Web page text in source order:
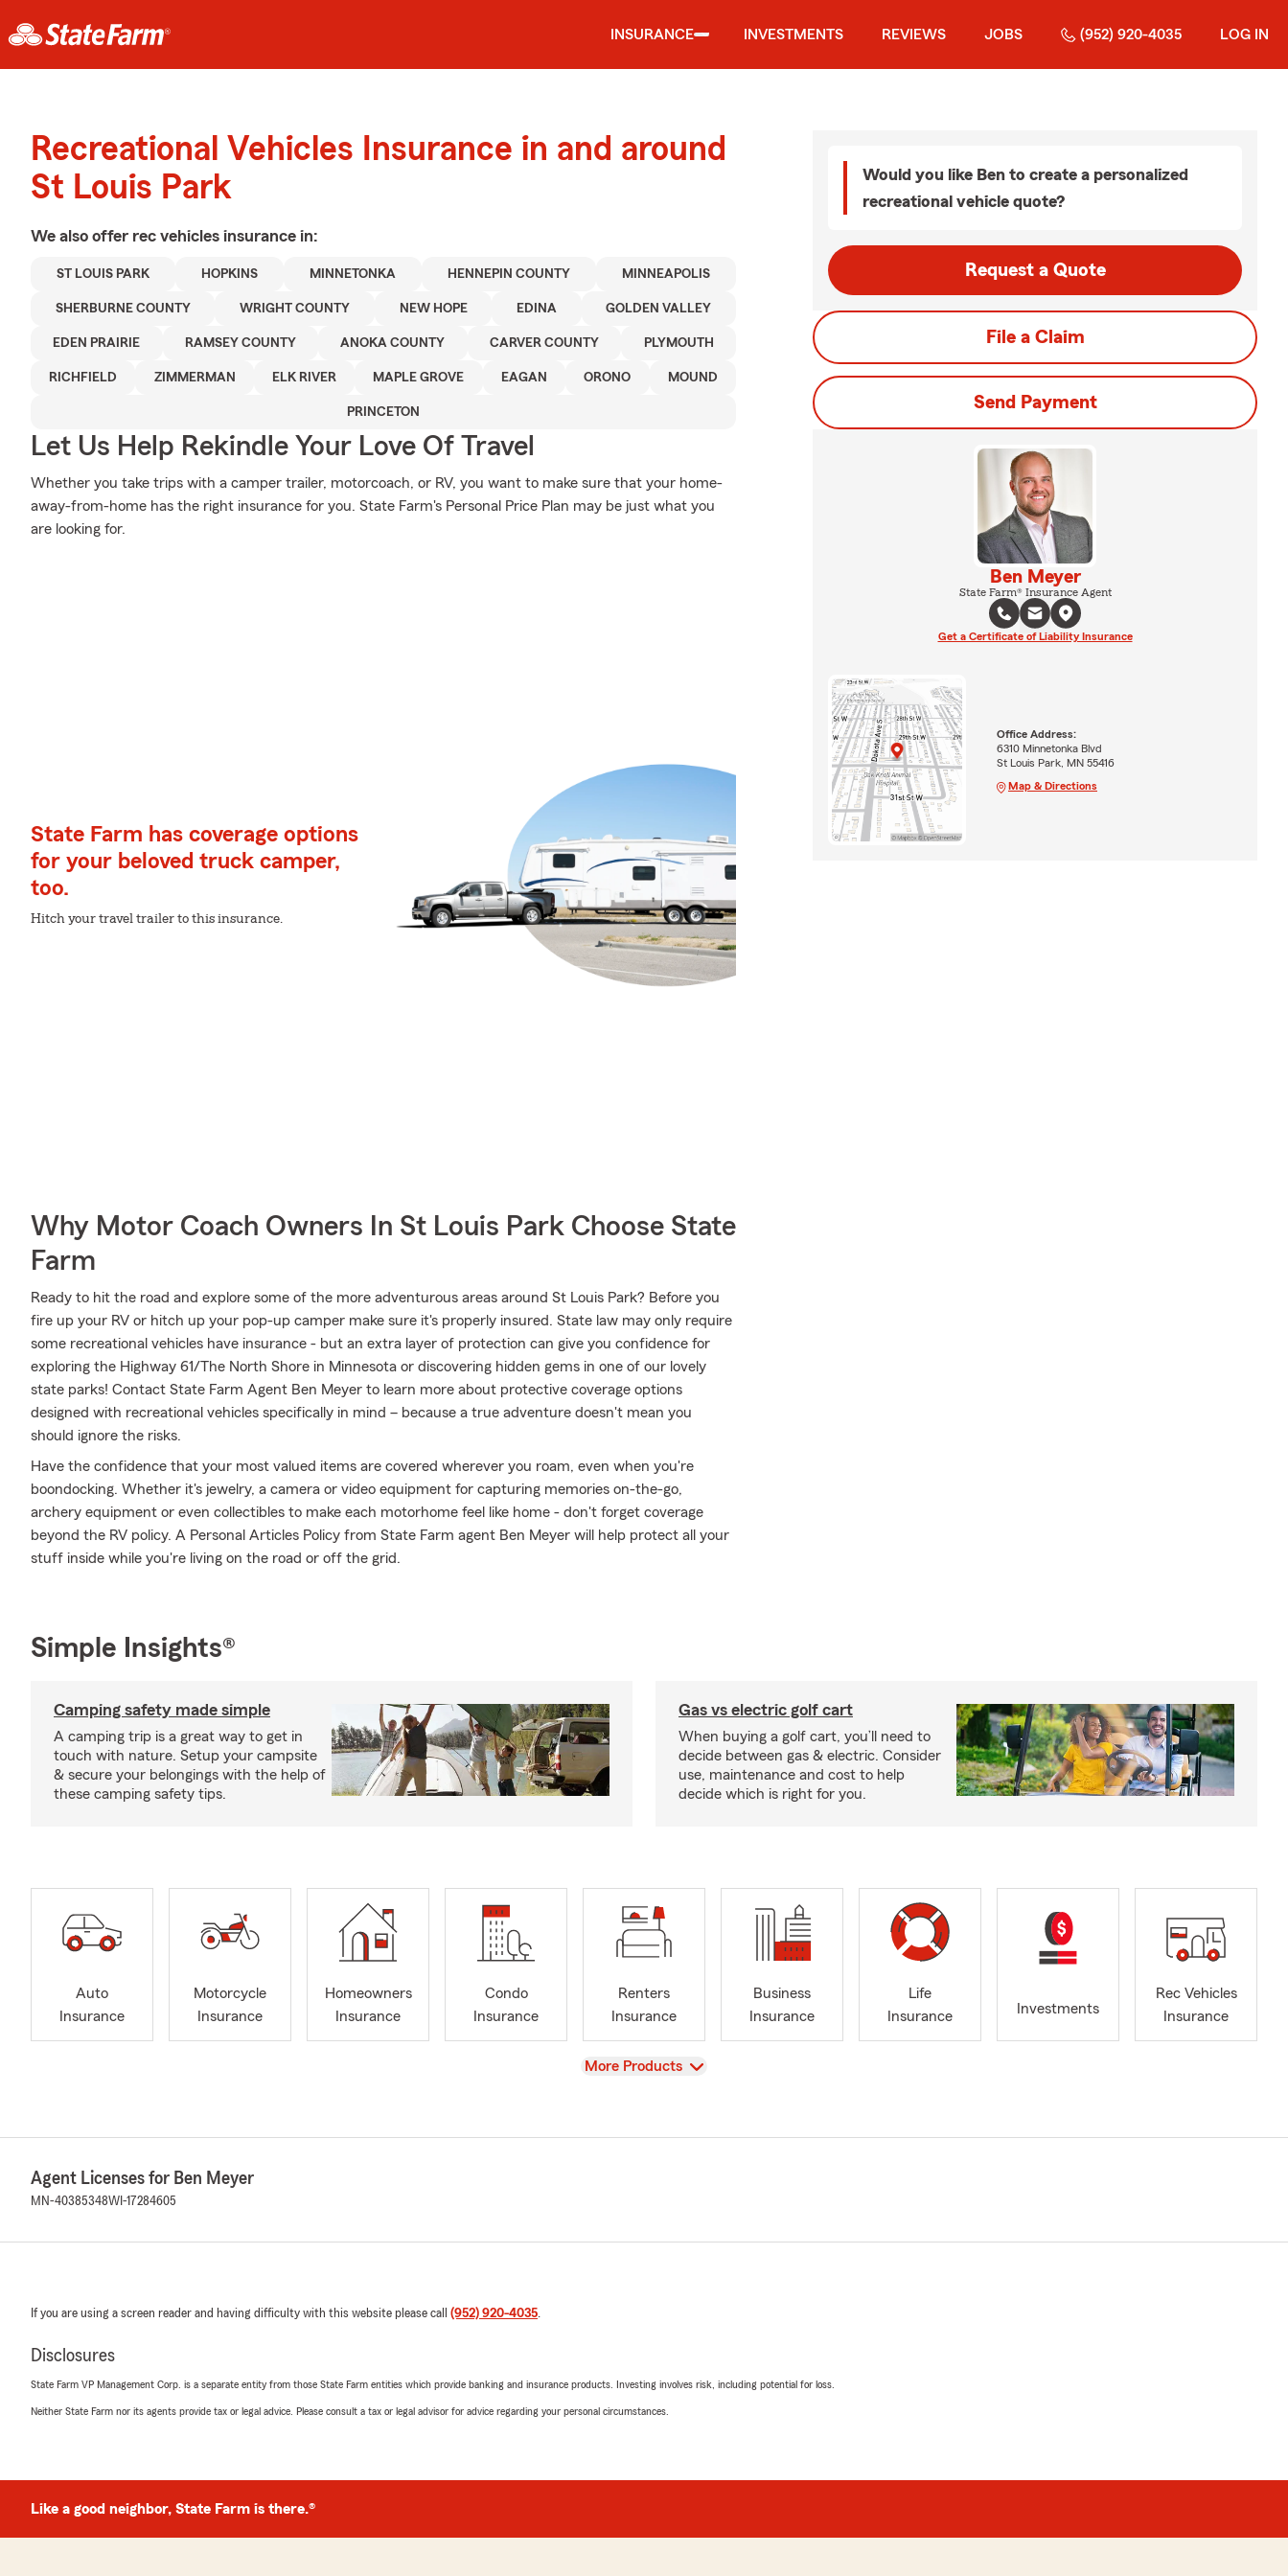
INSURANCE INVESTMENTS REVIEWS JOBS (952) 920-4035 LOG IN
Recreational Vehicles Insurance in and around
St Louis Park
We also offer rec vehicles insurance in:
ST LOUIS PARK HOPKINS MINNETONKA HENNEPIN COUNTY MINNEAPOLIS
SHERBURNE COUNTY WRIGHT COUNTY NEW HOPE EDINA GOLDEN VALLEY
EDEN PRAIRIE RAMSEY COUNTY ANOKA COUNTY CARVER COUNTY PLYMOUTH
RICHFIELD ZIMMERMAN ELK RIVER MAPLE GROVE EAGAN ORONO MOUND
PRINCETON
Let Us Help Rekindle Your Love Of Travel
Whether you take trips with a camper trailer, motorcoach, or RV, you want to make sure that your home-
away-from-home has the right insurance for you. State Farm's Personal Price Plan may be just what you
are looking for.
State Farm has coverage options
for your beloved truck camper,
too.
Hitch your travel trailer to this insurance.
Why Motor Coach Owners In St Louis Park Choose State
Farm
Ready to hit the road and explore some of the more adventurous areas around St Louis Park? Before you
fire up your RV or hitch up your pop-up camper make sure it's properly insured. State law may only require
some recreational vehicles have insurance - but an extra layer of protection can give you confidence for
exploring the Highway 61/The North Shore in Minnesota or discovering hidden gems in one of our lovely
state parks! Contact State Farm Agent Ben Meyer to learn more about protective coverage options
designed with recreational vehicles specifically in mind – because a true adventure doesn't mean you
should ignore the risks.
Have the confidence that your most valued items are covered wherever you roam, even when you're
boondocking. Whether it's jewelry, a camera or video equipment for capturing memories on-the-go,
archery equipment or even collectibles to make each motorhome feel like home - don't forget coverage
beyond the RV policy. A Personal Articles Policy from State Farm agent Ben Meyer will help protect all your
stuff inside while you're living on the road or off the grid.
Would you like Ben to create a personalized
recreational vehicle quote?
Request a Quote
File a Claim
Send Payment
Ben Meyer
State Farm® Insurance Agent
Get a Certificate of Liability Insurance
Office Address:
6310 Minnetonka Blvd
St Louis Park, MN 55416
Map & Directions
Simple Insights®
Camping safety made simple
A camping trip is a great way to get in
touch with nature. Setup your campsite
& secure your belongings with the help of
these camping safety tips.
Gas vs electric golf cart
When buying a golf cart, you’ll need to
decide between gas & electric. Consider
use, maintenance and cost to help
decide which is right for you.
Auto
Insurance
Motorcycle
Insurance
Homeowners
Insurance
Condo
Insurance
Renters
Insurance
Business
Insurance
Life
Insurance
Investments
Rec Vehicles
Insurance
View
More Products
Agent Licenses for Ben Meyer
MN-40385348WI-17284605
If you are using a screen reader and having difficulty with this website please call (952) 920-4035.
Disclosures
State Farm VP Management Corp. is a separate entity from those State Farm entities which provide banking and insurance products. Investing involves risk, including potential for loss.
Neither State Farm nor its agents provide tax or legal advice. Please consult a tax or legal advisor for advice regarding your personal circumstances.
Like a good neighbor, State Farm is there.®